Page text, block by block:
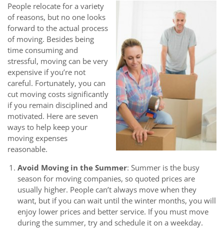
People relocate for a variety
of reasons, but no one looks
forward to the actual process
of moving. Besides being
time consuming and
stressful, moving can be very
expensive if you’re not
careful. Fortunately, you can
cut moving costs significantly
if you remain disciplined and
motivated. Here are seven
ways to help keep your
moving expenses
reasonable.
Avoid Moving in the Summer: Summer is the busy
season for moving companies, so quoted prices are
usually higher. People can’t always move when they
want, but if you can wait until the winter months, you will
enjoy lower prices and better service. If you must move
during the summer, try and schedule it on a weekday.